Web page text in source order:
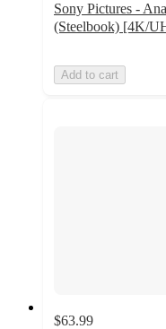
Sony Pictures -
(Steelbook) [4K/
Add to cart
$63.99